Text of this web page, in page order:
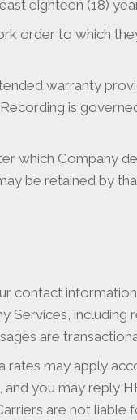
eighteen (18)
order to which
warranty
is
which Company
be retained by
contact
including
are
may apply
you may reply
are not liable